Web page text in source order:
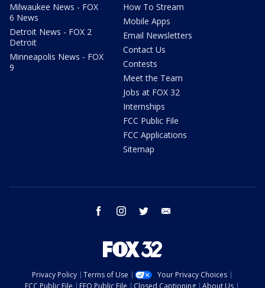
Milwaukee News - FOX
6 News
Detroit News - FOX 2
Detroit
Minneapolis News - FOX
9
How To Stream
Mobile Apps
Email Newsletters
Contact Us
Contests
Meet the Team
Jobs at FOX 32
Internships
FCC Public File
FCC Applications
Sitemap
facebook instagram twitter
Privacy Policy Terms of Use
Your Privacy Choices
FCC Public File
EEO Public File Closed Captioning About Us